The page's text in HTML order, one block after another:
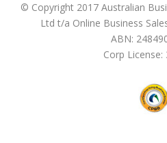
© Copyright 2017 Australian
Ltd t/a Online Business
ABN:
Corp License: